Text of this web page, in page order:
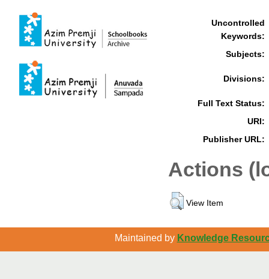
Uncontrolled
Keywords:
Subjects:
Divisions:
Full Text Status:
URI:
Publisher URL:
Actions
View Item
Maintained by Knowledge